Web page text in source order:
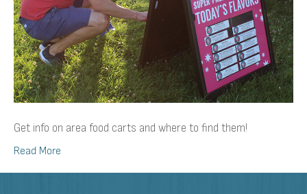
Get info on area food carts and where to find them!
Read More